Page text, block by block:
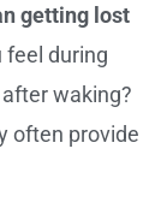
getting lost
feel during
waking?
often provide